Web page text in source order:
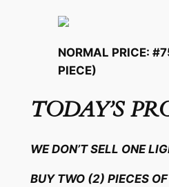
NORMAL PRICE:
PIECE)
TODAY’S
WE DON’T SELL ONE
BUY TWO (2) PIECES